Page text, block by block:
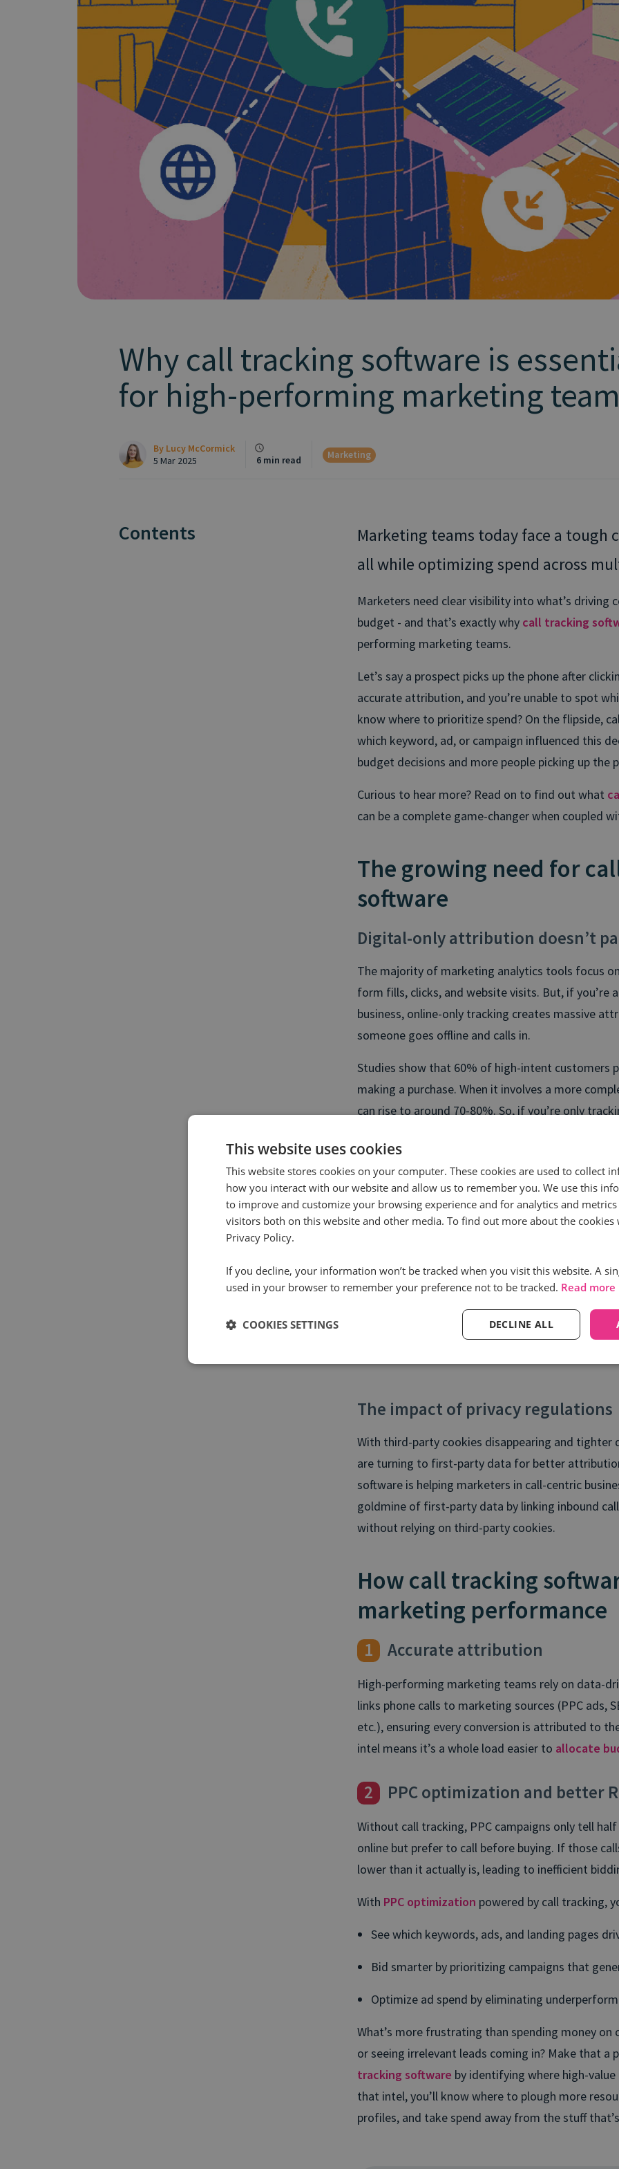
Does It Work
and tactics to...
Why call tracking software is
for high-⁠performing marketing
By Lucy McCormick
5 Mar 2025
6 min read Marketing
Contents
Marketing teams today face a tough
all while optimizing spend across
Marketers need clear visibility into what’s driving
budget - and that’s exactly why call tracking
performing marketing teams.
Let’s say a prospect picks up the phone after
accurate attribution, and you’re unable to spot
know where to prioritize spend? On the flipside,
which keyword, ad, or campaign influenced this
budget decisions and more people picking up the
Curious to hear more? Read on to find out what
can be a complete game-changer when coupled
The growing need for
software
Digital-only attribution doesn’t
The majority of marketing analytics tools focus
form fills, clicks, and website visits. But, if you’re a
business, online-only tracking creates massive
someone goes offline and calls in.
Studies show that 60% of high-intent customers
making a purchase. When it involves a more
can rise to around 70-80%. So, if you’re only
The impact of privacy regulations
With third-party cookies disappearing and tighter
are turning to first-party data for better
software is helping marketers in call-centric
goldmine of first-party data by linking inbound
without relying on third-party cookies.
How call tracking
marketing performance
1 Accurate attribution
High-performing marketing teams rely on data-
links phone calls to marketing sources (PPC ads,
etc.), ensuring every conversion is attributed to
intel means it’s a whole load easier to allocate
2 PPC optimization and better
Without call tracking, PPC campaigns only tell
online but prefer to call before buying. If those
lower than it actually is, leading to inefficient
With PPC optimization powered by call tracking,
See which keywords, ads, and landing pages
Bid smarter by prioritizing campaigns that
Optimize ad spend by eliminating
What’s more frustrating than spending money on
or seeing irrelevant leads coming in? Make that a
tracking software by identifying where high-
that intel, you’ll know where to plough more
profiles, and take spend away from the stuff
This website uses cookies
This website stores cookies on your computer. These cookies are used to collect
how you interact with our website and allow us to remember you. We use this
to improve and customize your browsing experience and for analytics and
visitors both on this website and other media. To find out more about the cookies
Privacy Policy.
If you decline, your information won’t be tracked when you visit this website. A
used in your browser to remember your preference not to be tracked. Read more
DECLINE ALL
COOKIES SETTINGS